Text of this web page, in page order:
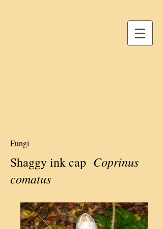
Fungi
Shaggy ink cap Coprinus
comatus